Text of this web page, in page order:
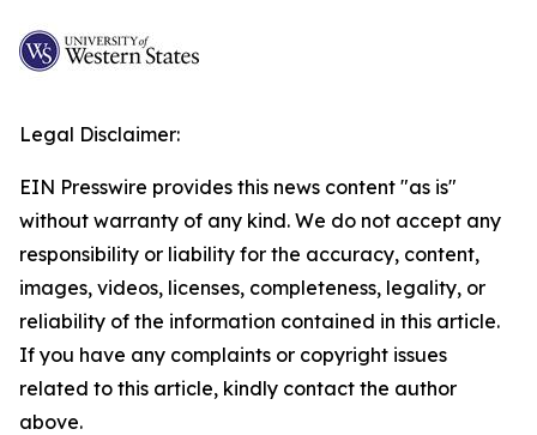
Legal Disclaimer:
EIN Presswire provides this news content "as is"
without warranty of any kind. We do not accept any
responsibility or liability for the accuracy, content,
images, videos, licenses, completeness, legality, or
reliability of the information contained in this article.
If you have any complaints or copyright issues
related to this article, kindly contact the author
above.